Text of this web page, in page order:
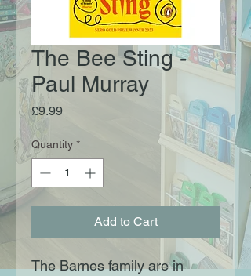
The Bee Sting -
Paul Murray
£9.99Price
Quantity *
Add to Cart
The Barnes family are in